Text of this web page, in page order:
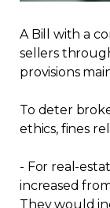
Condo
Environment
Rebates APQ
A Bill with a
sellers
provisions
To deter
ethics, fines
- For real-
increased
They would